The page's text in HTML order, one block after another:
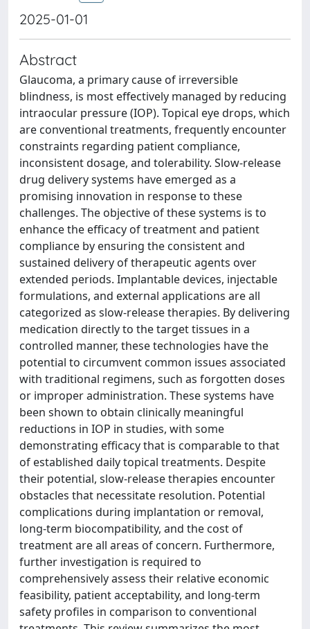
2025-01-01
Abstract
Glaucoma, a primary cause of irreversible
blindness, is most effectively managed by reducing
intraocular pressure (IOP). Topical eye drops, which
are conventional treatments, frequently encounter
constraints regarding patient compliance,
inconsistent dosage, and tolerability. Slow-release
drug delivery systems have emerged as a
promising innovation in response to these
challenges. The objective of these systems is to
enhance the efficacy of treatment and patient
compliance by ensuring the consistent and
sustained delivery of therapeutic agents over
extended periods. Implantable devices, injectable
formulations, and external applications are all
categorized as slow-release therapies. By delivering
medication directly to the target tissues in a
controlled manner, these technologies have the
potential to circumvent common issues associated
with traditional regimens, such as forgotten doses
or improper administration. These systems have
been shown to obtain clinically meaningful
reductions in IOP in studies, with some
demonstrating efficacy that is comparable to that
of established daily topical treatments. Despite
their potential, slow-release therapies encounter
obstacles that necessitate resolution. Potential
complications during implantation or removal,
long-term biocompatibility, and the cost of
treatment are all areas of concern. Furthermore,
further investigation is required to
comprehensively assess their relative economic
feasibility, patient acceptability, and long-term
safety profiles in comparison to conventional